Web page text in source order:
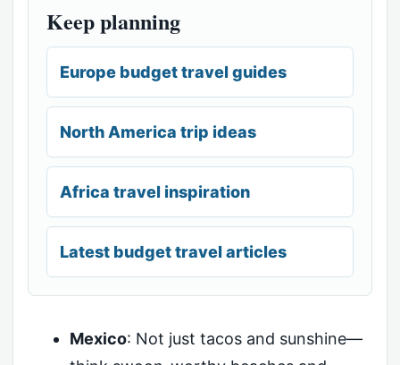
Keep planning
Europe budget travel guides
North America trip ideas
Africa travel inspiration
Latest budget travel articles
Mexico: Not just tacos and sunshine—